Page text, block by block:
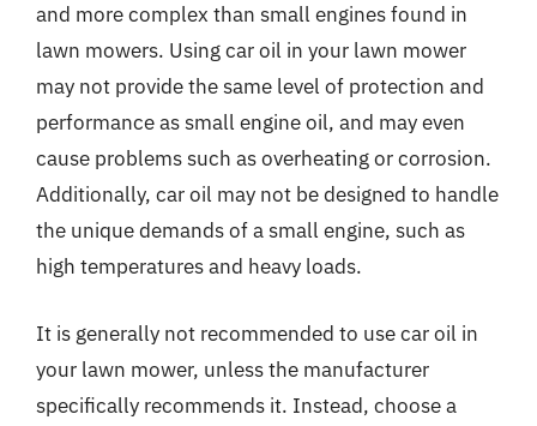
and more complex than small engines found in
lawn mowers. Using car oil in your lawn mower
may not provide the same level of protection and
performance as small engine oil, and may even
cause problems such as overheating or corrosion.
Additionally, car oil may not be designed to handle
the unique demands of a small engine, such as
high temperatures and heavy loads.
It is generally not recommended to use car oil in
your lawn mower, unless the manufacturer
specifically recommends it. Instead, choose a